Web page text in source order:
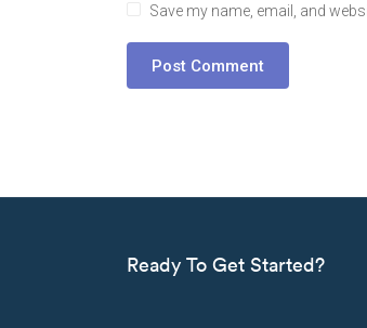
Save my name, email, and
Ready To Get Started?